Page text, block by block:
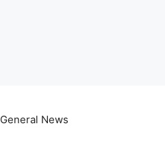
General News